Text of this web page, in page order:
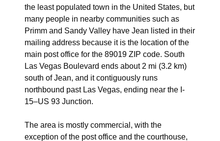
the least populated town in the United States, but
many people in nearby communities such as
Primm and Sandy Valley have Jean listed in their
mailing address because it is the location of the
main post office for the 89019 ZIP code. South
Las Vegas Boulevard ends about 2 mi (3.2 km)
south of Jean, and it contiguously runs
northbound past Las Vegas, ending near the I-
15–US 93 Junction.
The area is mostly commercial, with the
exception of the post office and the courthouse,